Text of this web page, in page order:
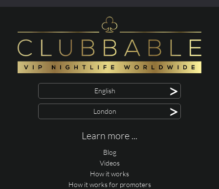
English >
London >
Learn more ...
Blog
Videos
How it works
How it works for promoters